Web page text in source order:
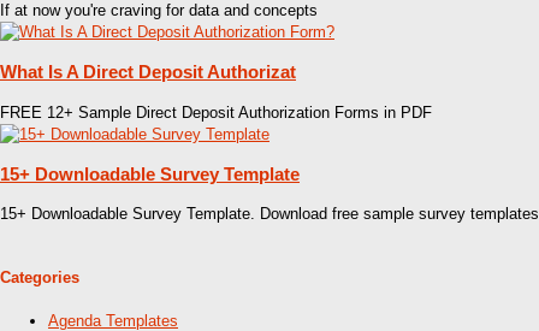
If at now you're craving for data and concepts
What Is A Direct Deposit Authorizat
FREE 12+ Sample Direct Deposit Authorization Forms in PDF
15+ Downloadable Survey Template
15+ Downloadable Survey Template. Download free sample survey templates
Categories
Agenda Templates